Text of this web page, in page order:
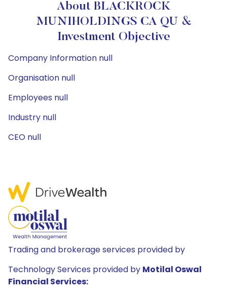
About BLACKROCK
MUNIHOLDINGS CA QU &
Investment Objective
Company Information null
Organisation null
Employees null
Industry null
CEO null
Trading and brokerage services provided by
Technology Services provided by Motilal Oswal
Financial Services: